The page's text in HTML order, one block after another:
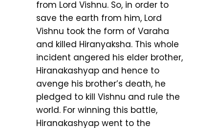
from Lord Vishnu. So, in order to
save the earth from him, Lord
Vishnu took the form of Varaha
and killed Hiranyaksha. This whole
incident angered his elder brother,
Hiranakashyap and hence to
avenge his brother’s death, he
pledged to kill Vishnu and rule the
world. For winning this battle,
Hiranakashyap went to the